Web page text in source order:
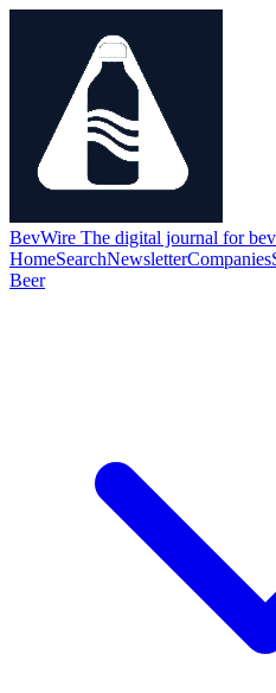
BevWire The digital journal for
HomeSearchNewsletterCompanies
Beer